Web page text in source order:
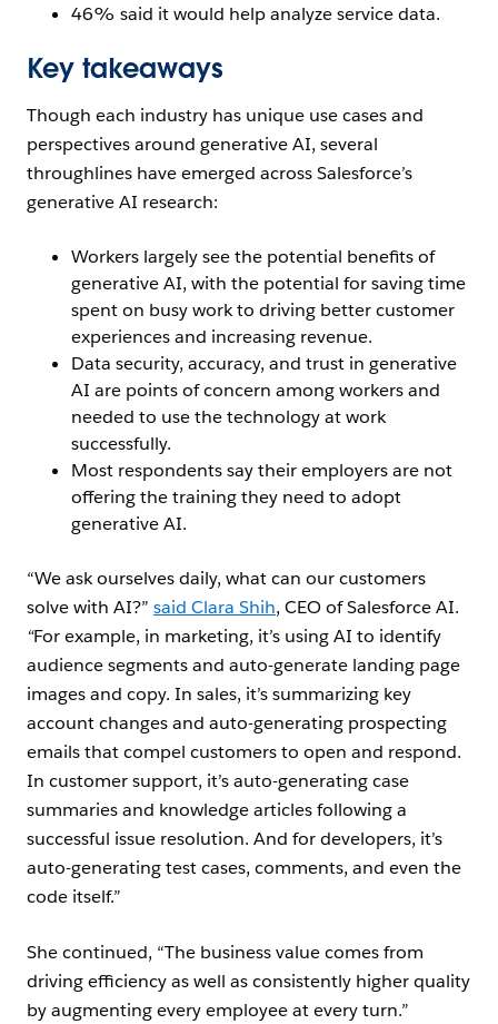
46% said it would help analyze service data.
Key takeaways
Though each industry has unique use cases and
perspectives around generative AI, several
throughlines have emerged across Salesforce’s
generative AI research:
Workers largely see the potential benefits of
generative AI, with the potential for saving time
spent on busy work to driving better customer
experiences and increasing revenue.
Data security, accuracy, and trust in generative
AI are points of concern among workers and
needed to use the technology at work
successfully.
Most respondents say their employers are not
offering the training they need to adopt
generative AI.
“We ask ourselves daily, what can our customers
solve with AI?” said Clara Shih, CEO of Salesforce AI.
“For example, in marketing, it’s using AI to identify
audience segments and auto-generate landing page
images and copy. In sales, it’s summarizing key
account changes and auto-generating prospecting
emails that compel customers to open and respond.
In customer support, it’s auto-generating case
summaries and knowledge articles following a
successful issue resolution. And for developers, it’s
auto-generating test cases, comments, and even the
code itself.”
She continued, “The business value comes from
driving efficiency as well as consistently higher quality
by augmenting every employee at every turn.”